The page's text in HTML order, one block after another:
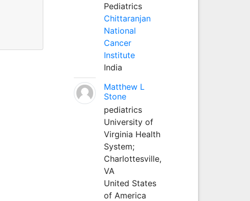
Pediatrics
Chittaranjan
National
Cancer
Institute
India
Matthew L
Stone
pediatrics
University of
Virginia Health
System;
Charlottesville,
VA
United States
of America